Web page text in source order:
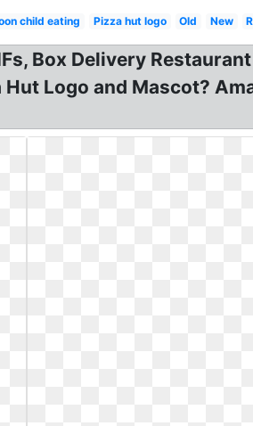
child eating Pizza hut logo Old New
Box Delivery
Logo and Mascot?